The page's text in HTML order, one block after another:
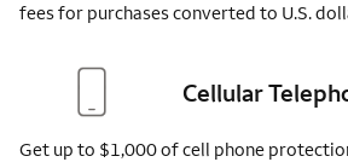
fees for purchases converted to U.S.
Cellular
Get up to $1,000 of cell phone